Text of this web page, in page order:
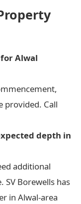
Alwal
provided. Call
depth in
additional
Borewells has
in Alwal-area